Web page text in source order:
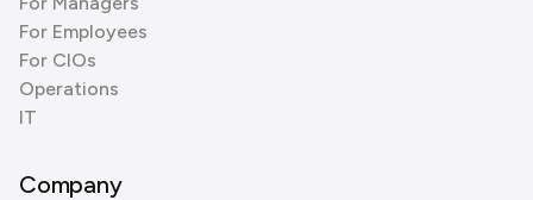
For Employees
For CIOs
Operations
IT
Company